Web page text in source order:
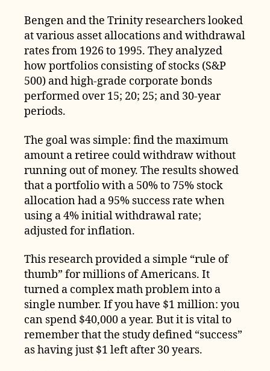
Bengen and the Trinity researchers looked
at various asset allocations and withdrawal
rates from 1926 to 1995. They analyzed
how portfolios consisting of stocks (S&P
500) and high-grade corporate bonds
performed over 15; 20; 25; and 30-year
periods.
The goal was simple: find the maximum
amount a retiree could withdraw without
running out of money. The results showed
that a portfolio with a 50% to 75% stock
allocation had a 95% success rate when
using a 4% initial withdrawal rate;
adjusted for inflation.
This research provided a simple “rule of
thumb” for millions of Americans. It
turned a complex math problem into a
single number. If you have $1 million: you
can spend $40,000 a year. But it is vital to
remember that the study defined “success”
as having just $1 left after 30 years.